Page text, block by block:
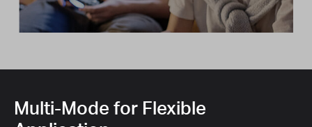
Multi-Mode for Flexible